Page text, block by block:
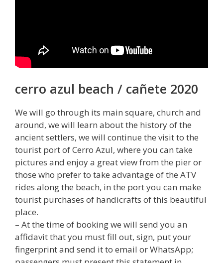
cerro azul beach / cañete 2020
We will go through its main square, church and
around, we will learn about the history of the
ancient settlers, we will continue the visit to the
tourist port of Cerro Azul, where you can take
pictures and enjoy a great view from the pier or
those who prefer to take advantage of the ATV
rides along the beach, in the port you can make
tourist purchases of handicrafts of this beautiful
place.
– At the time of booking we will send you an
affidavit that you must fill out, sign, put your
fingerprint and send it to email or WhatsApp;